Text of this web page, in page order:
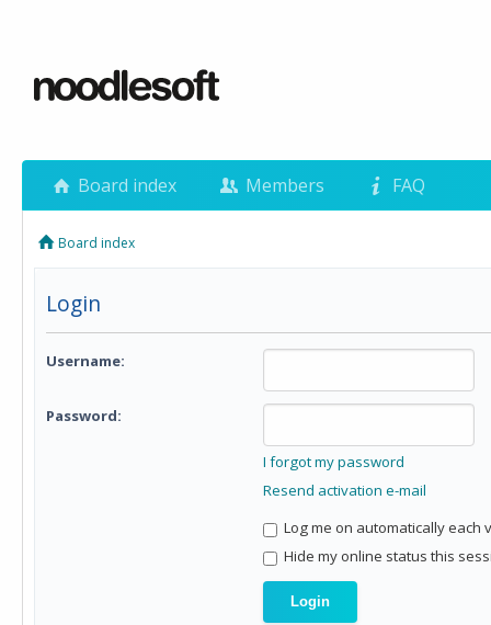
Board index Members FAQ
Board index
Login
Username:
Password:
I forgot my password
Resend activation e-mail
Log me on automatically each
Hide my online status this